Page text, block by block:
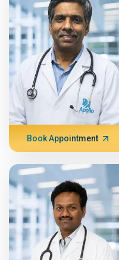
Book Appointment